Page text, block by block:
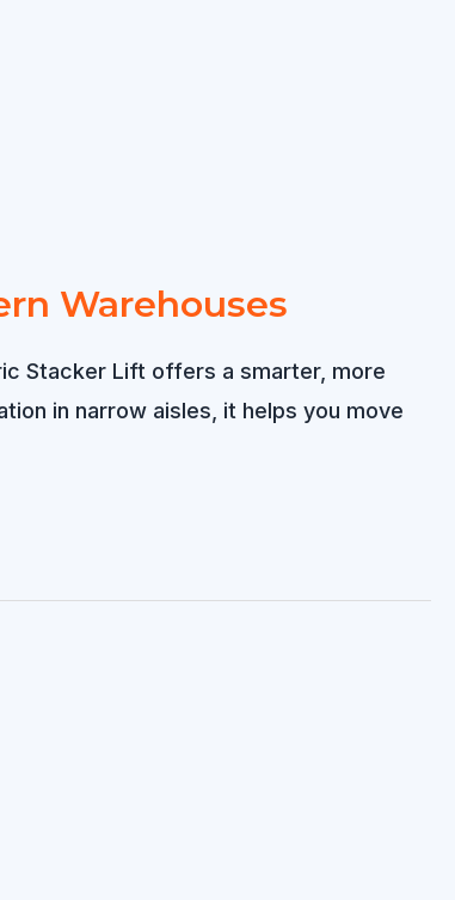
Warehouses
Stacker Lift offers a smarter, more
in narrow aisles, it helps you move